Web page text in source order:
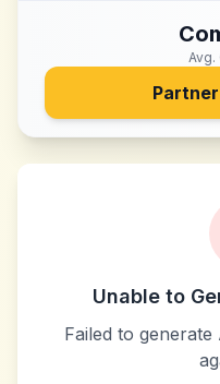
Avg.
Unable to
Failed to